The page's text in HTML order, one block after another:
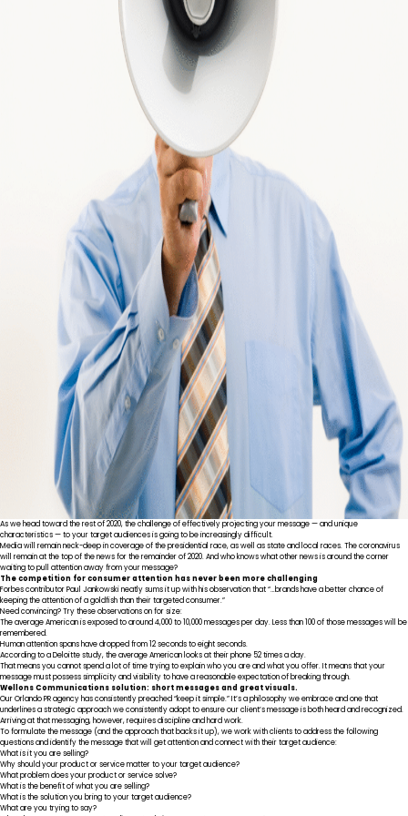
As we head toward the rest of 2020, the challenge of effectively projecting your message — and unique
characteristics — to your target audiences is going to be increasingly difficult.
Media will remain neck-deep in coverage of the presidential race, as well as state and local races. The coronavirus
will remain at the top of the news for the remainder of 2020. And who knows what other news is around the corner
waiting to pull attention away from your message?
The competition for consumer attention has never been more challenging
Forbes contributor Paul Jankowskineatly sums it upwith his observation that “…brands have a better chance of
keeping the attention of a goldfish than their targeted consumer.”
Need convincing? Try these observations on for size:
The average American is exposed to around4,000 to 10,000 messages per day. Less than 100 of those messages will be
remembered.
Human attention spans have dropped from12 seconds to eight seconds.
According to aDeloitte study, the average American looks at their phone 52 times a day.
That means you cannot spend a lot of time trying to explain who you are and what you offer. It means that your
message must possess simplicity and visibility to have a reasonable expectation of breaking through.
Wellons Communications solution: short messages and great visuals.
Our Orlando PR agency has consistently preached “keep it simple.” It’s a philosophy we embrace and one that
underlines a strategic approach we consistently adopt to ensure our client’s message is both heard and recognized.
Arriving at that messaging, however, requires discipline and hard work.
To formulate the message (and the approach that backs it up), we work with clients to address the following
questions and identify the message that will get attention and connect with their target audience:
What is it you are selling?
Why should your product or service matter to your target audience?
What problem does your product or service solve?
What is the benefit of what you are selling?
What is the solution you bring to your target audience?
What are you trying to say?